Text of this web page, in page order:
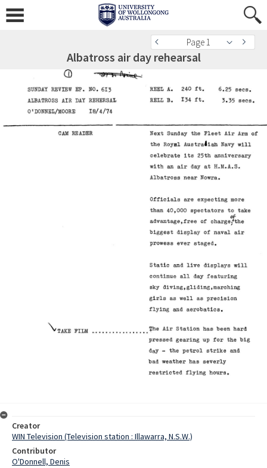
Page 1
Albatross air day rehearsal
Creator
WIN Television (Television station : Illawarra, N.S.W.)
Contributor
O'Donnell, Denis